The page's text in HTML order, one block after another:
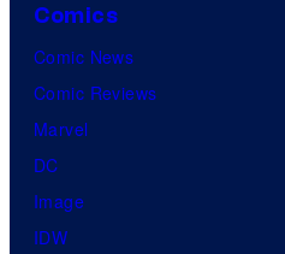
Comics
Comic News
Comic Reviews
Marvel
DC
Image
IDW